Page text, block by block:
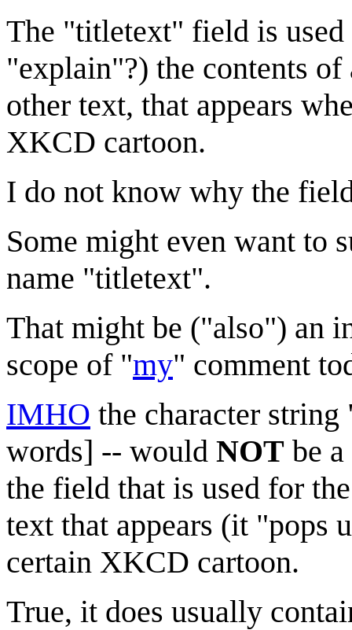
The "titletext" field is used
"explain"?) the contents
other text, that appears
XKCD cartoon.
I do not know why the
Some might even want to
name "titletext".
That might be ("also") an
scope of "my" comment
IMHO the character
words] -- would NOT be
the field that is used for
text that appears (it "pops
certain XKCD cartoon.
True, it does usually